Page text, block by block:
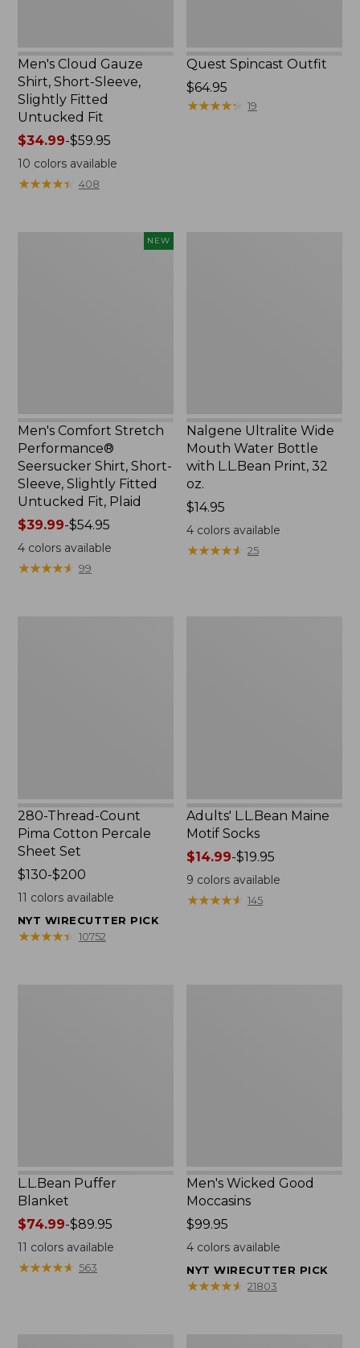
Men's Cloud Gauze
Shirt, Short-Sleeve,
Slightly Fitted
Untucked Fit
Price
range
from:
$34.99-$59.95
10 colors available
★★★★★
★★★★★ 408
Quest Spincast Outfit
Price:
$64.95
$64.95
★★★★★
★★★★★ 19
Plaid,
New
NEW
Men's Comfort Stretch
Performance®
Seersucker Shirt, Short-
Sleeve, Slightly Fitted
Untucked Fit, Plaid
Price
range
from:
$39.99-$54.95
4colors available
★★★★★
★★★★★ 99
Nalgene Ultralite Wide
Mouth Water Bottle
with L.L.Bean Print, 32
oz.
Price:
$14.95
$14.95
4 colors available
★★★★★
★★★★★ 25
280-Thread-Count
Pima Cotton Percale
Sheet Set
Price
range
$130
to:
$130-$200
11 colors available
NYT WIRECUTTER PICK
★★★★★
★★★★★ 10752
Adults' L.L.Bean Maine
Motif Socks
Price
range
from:
$14.99
$14.99-$19.95
9 colors available
★★★★★
★★★★★ 145
L.L.Bean Puffer
Blanket
Price
range
from:
$74.99
$74.99-$89.95
11 colors available
★★★★★
★★★★★ 563
Men's Wicked Good
Moccasins
Price:
$99.95
$99.95
4 colors available
NYT WIRECUTTER PICK
★★★★★
★★★★★ 21803